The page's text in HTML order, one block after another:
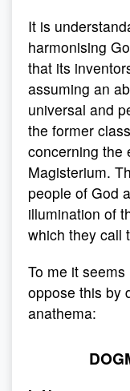
It is
harmonising
that its
assuming an
universal and
the former
concerning the
Magisterium.
people of God
illumination of
which they call
To me it
oppose this by
anathema: